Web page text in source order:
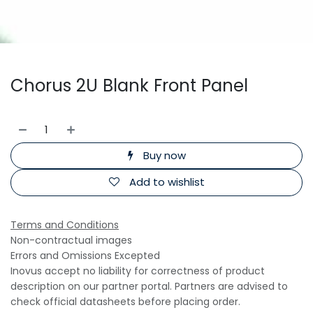
Chorus 2U Blank Front Panel
Buy now
Add to wishlist
Terms and Conditions
Non-contractual images
Errors and Omissions Excepted
Inovus accept no liability for correctness of product
description on our partner portal. Partners are advised to
check official datasheets before placing order.